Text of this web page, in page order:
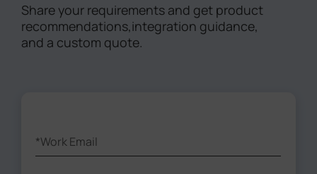
Share your requirements and get product
recommendations,integration guidance,
and a custom quote.